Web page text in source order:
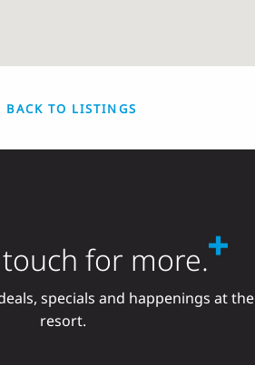
BACK TO LISTINGS
for more.
specials and happenings at the
resort.